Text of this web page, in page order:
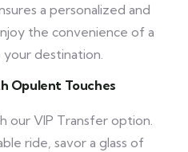
a personalized and
the convenience of a
destination.
Opulent Touches
our VIP Transfer option.
ride, savor a glass of